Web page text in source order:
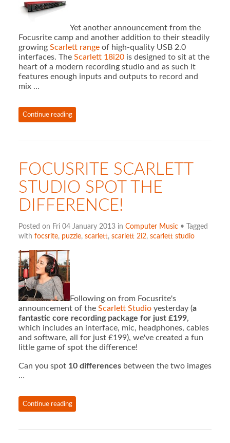
Yet another announcement from the
Focusrite camp and another addition to their steadily
growing Scarlett rangeof high-quality USB 2.0
interfaces. The Scarlett 18i20is designed to sit at the
heart of a modern recording studio and as such it
features enough inputs and outputs to record and
mix …
Continue reading
FOCUSRITE SCARLETT
STUDIO SPOT THE
DIFFERENCE!
Posted on Fri 04 January 2013 in Computer Music• Tagged
with focsrite, puzzle, scarlett, scarlett 2i2, scarlett studio
Following on from Focusrite's
announcement of the Scarlett Studioyesterday (a
fantastic core recording package for just £199,
which includes an interface, mic, headphones, cables
and software, all for just £199), we've created a fun
little game of spot the difference!
Can you spot 10 differencesbetween the two images
…
Continue reading